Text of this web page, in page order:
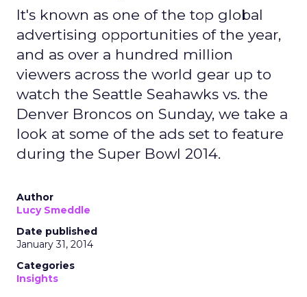
It's known as one of the top global
advertising opportunities of the year,
and as over a hundred million
viewers across the world gear up to
watch the Seattle Seahawks vs. the
Denver Broncos on Sunday, we take a
look at some of the ads set to feature
during the Super Bowl 2014.
Author
Lucy Smeddle
Date published
January 31, 2014
Categories
Insights